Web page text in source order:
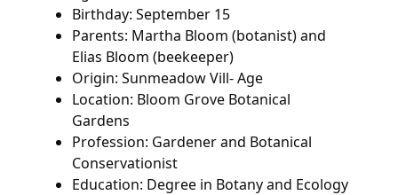
Birthday: September 15
Parents: Martha Bloom (botanist) and
Elias Bloom (beekeeper)
Origin: Sunmeadow Vill- Age
Location: Bloom Grove Botanical
Gardens
Profession: Gardener and Botanical
Conservationist
Education: Degree in Botany and Ecology